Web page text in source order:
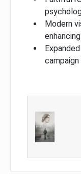
Modern